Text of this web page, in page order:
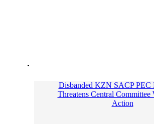
Disbanded KZN SACP PEC
Threatens Central Committee
Action